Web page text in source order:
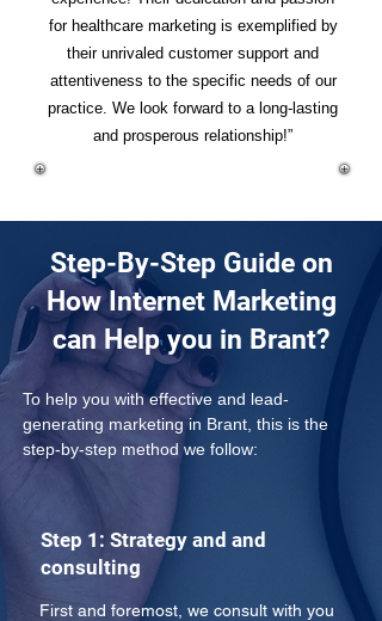
for healthcare marketing is exemplified by
their unrivaled customer support and
attentiveness to the specific needs of our
practice. We look forward to a long-lasting
and prosperous relationship!”
Step-By-Step Guide on
How Internet Marketing
can Help you in Brant?
To help you with effective and lead-
generating marketing in Brant, this is the
step-by-step method we follow:
Step 1: Strategy and and
consulting
First and foremost, we consult with you